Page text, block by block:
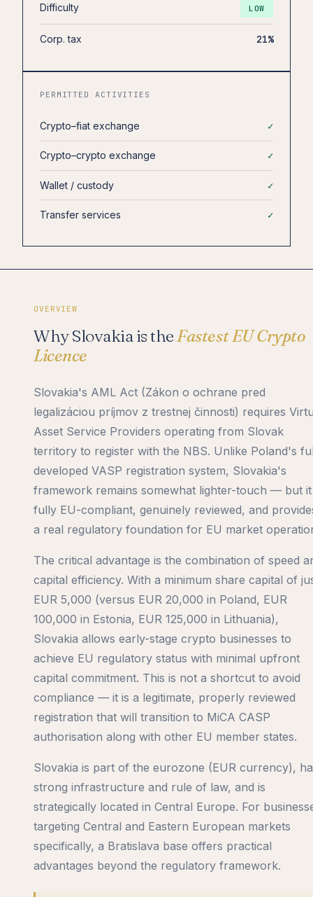
Difficulty LOW
Corp. tax 21%
PERMITTED ACTIVITIES
Crypto–fiat exchange ✓
Crypto–crypto exchange ✓
Wallet / custody ✓
Transfer services ✓
OVERVIEW
Why Slovakia is theFastest EU Crypto
Licence
Slovakia's AML Act (Zákon o ochrane pred
legalizáciou príjmov z trestnej činnosti) requires
Asset Service Providers operating from Slovak
territory to register with the NBS. Unlike Poland's
developed VASP registration system, Slovakia's
framework remains somewhat lighter-touch — but it
fully EU-compliant, genuinely reviewed, and
a real regulatory foundation for EU market
The critical advantage is the combination of speed
capital efficiency. With a minimum share capital of
EUR 5,000 (versus EUR 20,000 in Poland, EUR
100,000 in Estonia, EUR 125,000 in Lithuania),
Slovakia allows early-stage crypto businesses to
achieve EU regulatory status with minimal upfront
capital commitment. This is not a shortcut to avoid
compliance — it is a legitimate, properly reviewed
registration that will transition to MiCA CASP
authorisation along with other EU member states.
Slovakia is part of the eurozone (EUR currency),
strong infrastructure and rule of law, and is
strategically located in Central Europe. For
targeting Central and Eastern European markets
specifically, a Bratislava base offers practical
advantages beyond the regulatory framework.